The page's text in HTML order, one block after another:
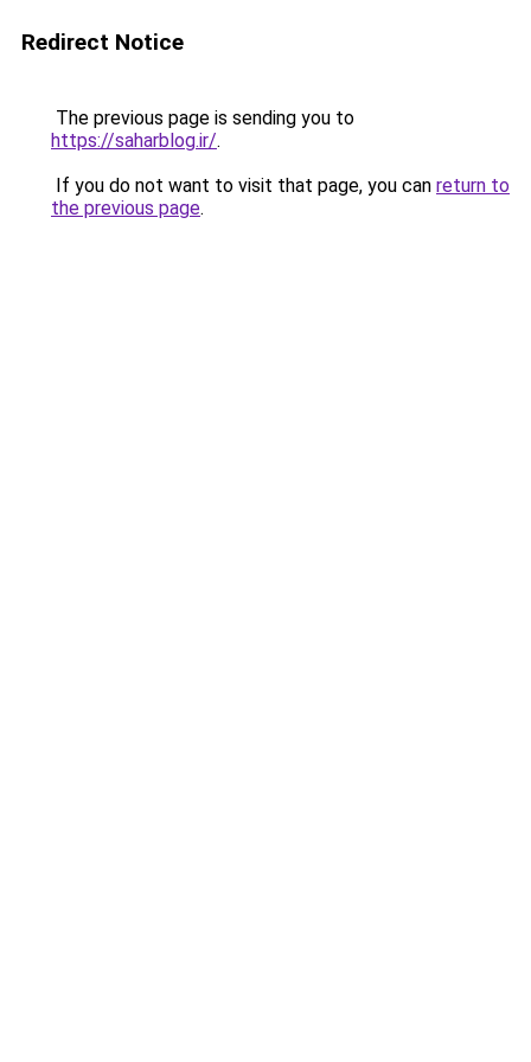
Redirect Notice
The previous page is sending you to
https://saharblog.ir/.
If you do not want to visit that page, you can return to
the previous page.